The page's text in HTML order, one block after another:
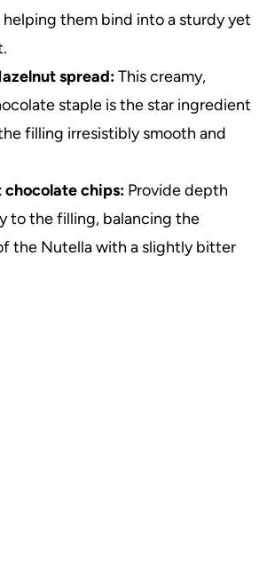
them bind into a sturdy yet
spread:This creamy,
staple is the star ingredient
filling irresistibly smooth and
chips:Provide depth
to the filling, balancing the
the Nutella with a slightly bitter